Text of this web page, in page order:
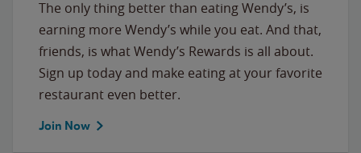
The only thing better than eating Wendy’s, is
earning more Wendy’s while you eat. And that,
friends, is what Wendy’s Rewards is all about.
Sign up today and make eating at your favorite
restaurant even better.
Join Now